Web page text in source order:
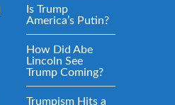
Is Trump
America’s Putin?
How Did Abe
Lincoln See
Trump Coming?
Trumpism Hits a